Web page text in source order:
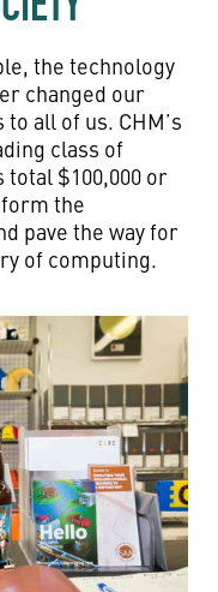
the technology
changed our
all of us. CHM’s
class of
$100,000 or
the
pave the way for
of computing.